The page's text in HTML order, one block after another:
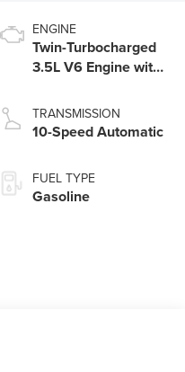
ENGINE
Twin-Turbocharged
3.5L V6 Engine with
Technology
TRANSMISSION
10-Speed Automatic
FUEL TYPE
Gasoline